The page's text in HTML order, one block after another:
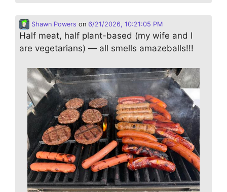
Shawn Powers on 6/21/2026, 10:21:05 PM
Half meat, half plant-based (my wife and I
are vegetarians) — all smells amazeballs!!!